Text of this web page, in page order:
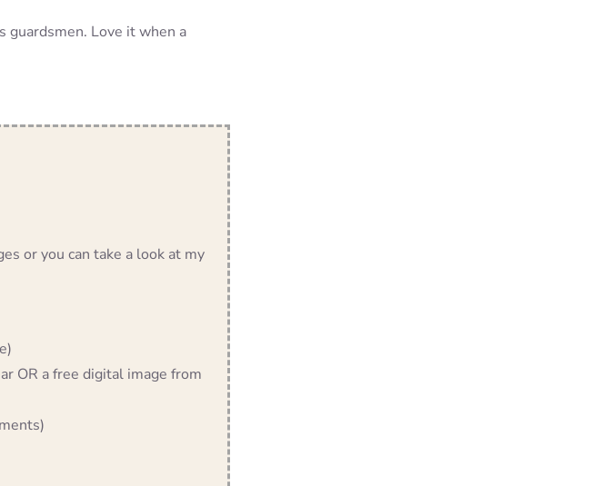
guardsmen. Love it when a
or you can take a look at my
OR a free digital image from